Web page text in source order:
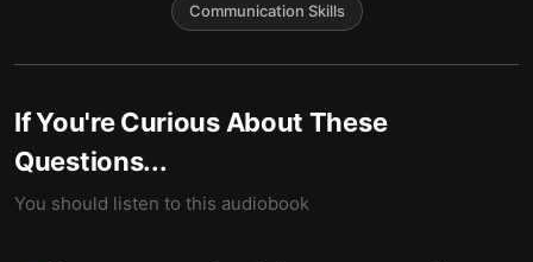
Communication Skills
If You're Curious About These
Questions...
You should listen to this audiobook